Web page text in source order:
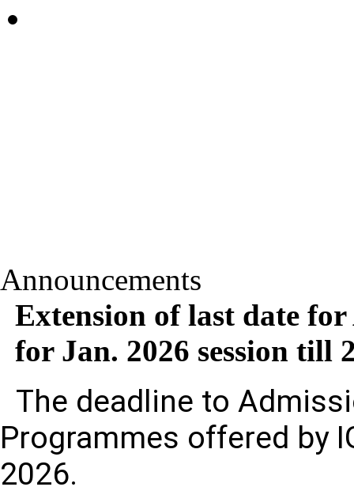
Announcements
Extension of last date
for Jan. 2026 session till
The deadline to
Programmes offered by
2026.